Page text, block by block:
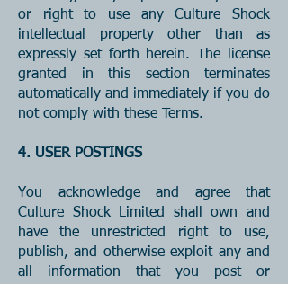
or right to use any Culture Shock
intellectual property other than as
expressly set forth herein. The license
granted in this section terminates
automatically and immediately if you do
not comply with these Terms.
4. USER POSTINGS
You acknowledge and agree that
Culture Shock Limited shall own and
have the unrestricted right to use,
publish, and otherwise exploit any and
all information that you post or